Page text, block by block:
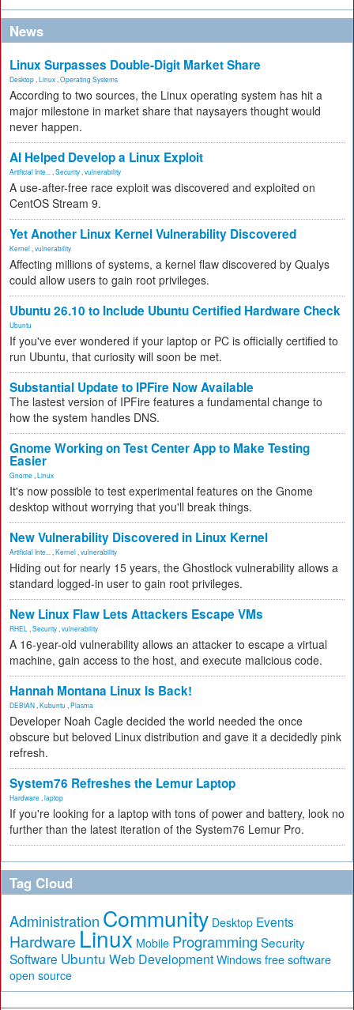
News
Linux Surpasses Double-Digit Market Share
Desktop Linux Operating Systems
According to two sources, the Linux operating system has hit a
major milestone in market share that naysayers thought would
never happen.
AI Helped Develop a Linux Exploit
Artificial Inte... Security vulnerability
A use-after-free race exploit was discovered and exploited on
CentOS Stream 9.
Yet Another Linux Kernel Vulnerability Discovered
Kernel vulnerability
Affecting millions of systems, a kernel flaw discovered by Qualys
could allow users to gain root privileges.
Ubuntu 26.10 to Include Ubuntu Certified Hardware Check
Ubuntu
If you've ever wondered if your laptop or PC is officially certified to
run Ubuntu, that curiosity will soon be met.
Substantial Update to IPFire Now Available
The lastest version of IPFire features a fundamental change to
how the system handles DNS.
Gnome Working on Test Center App to Make Testing
Easier
Gnome Linux
It's now possible to test experimental features on the Gnome
desktop without worrying that you'll break things.
New Vulnerability Discovered in Linux Kernel
Artificial Inte... Kernel vulnerability
Hiding out for nearly 15 years, the Ghostlock vulnerability allows a
standard logged-in user to gain root privileges.
New Linux Flaw Lets Attackers Escape VMs
RHEL Security vulnerability
A 16-year-old vulnerability allows an attacker to escape a virtual
machine, gain access to the host, and execute malicious code.
Hannah Montana Linux Is Back!
DEBIAN Kubuntu Plasma
Developer Noah Cagle decided the world needed the once
obscure but beloved Linux distribution and gave it a decidedly pink
refresh.
System76 Refreshes the Lemur Laptop
Hardware laptop
If you're looking for a laptop with tons of power and battery, look no
further than the latest iteration of the System76 Lemur Pro.
Tag Cloud
Administration Community Desktop Events
Hardware Linux Mobile Programming Security
Software Ubuntu Web Development Windows free software
open source